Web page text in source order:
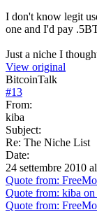
I don't know legit
one and I'd pay
Just a niche I
View original
BitcoinTalk
#13
From:
kiba
Subject:
Re: The Niche List
Date:
24 settembre 2010
Quote from:
Quote from: kiba
Quote from: